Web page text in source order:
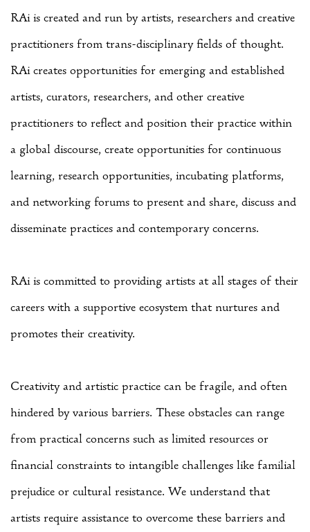
RAi is created and run by artists, researchers and creative
practitioners from trans-disciplinary fields of thought.
RAi creates opportunities for emerging and established
artists, curators, researchers, and other creative
practitioners to reflect and position their practice within
a global discourse, create opportunities for continuous
learning, research opportunities, incubating platforms,
and networking forums to present and share, discuss and
disseminate practices and contemporary concerns.
RAi is committed to providing artists at all stages of their
careers with a supportive ecosystem that nurtures and
promotes their creativity.
Creativity and artistic practice can be fragile, and often
hindered by various barriers. These obstacles can range
from practical concerns such as limited resources or
financial constraints to intangible challenges like familial
prejudice or cultural resistance. We understand that
artists require assistance to overcome these barriers and